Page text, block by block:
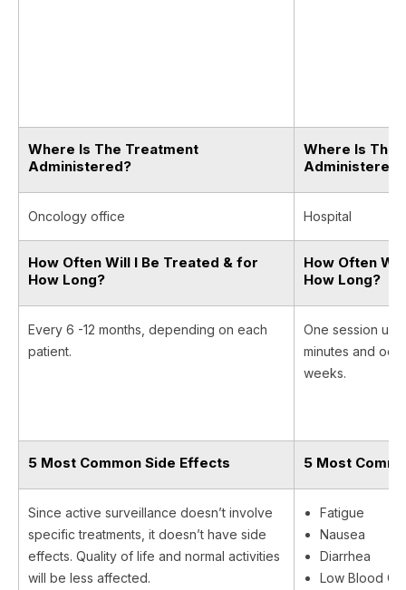
Where Is The Treatment
Administered?
Where Is The
Administered?
Oncology office Hospital
How Often Will I Be Treated & for
How Long?
How Often
How Long?
Every 6 -12 months, depending on each
patient.
One session
minutes and
weeks.
5 Most Common Side Effects 5 Most
Since active surveillance doesn’t involve
specific treatments, it doesn’t have side
effects. Quality of life and normal activities
will be less affected.
Fatigue
Nausea
Diarrhea
Low Blood